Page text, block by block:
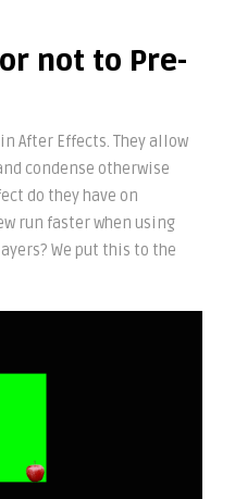
not to Pre-
After Effects. They allow
condense otherwise
do they have on
run faster when using
We put this to the